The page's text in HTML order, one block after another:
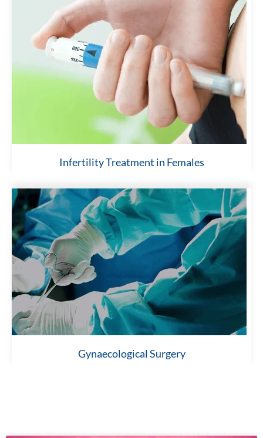
Infertility Treatment in Females
Gynaecological Surgery